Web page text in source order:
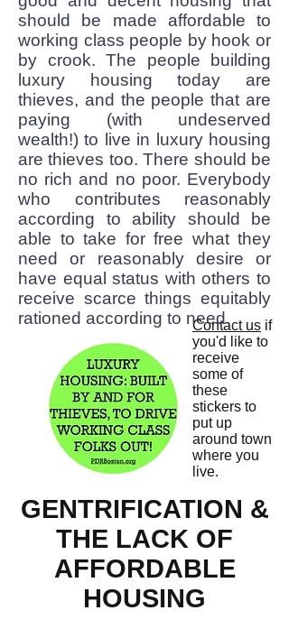
Contact us if
you'd like to
receive
some of
these
stickers to
put up
around town
where you
live.
should be made affordable to
working class people by hook or
by crook. The people building
luxury housing today are
thieves, and the people that are
paying (with undeserved
wealth!) to live in luxury housing
are thieves too. There should be
no rich and no poor. Everybody
who contributes reasonably
according to ability should be
able to take for free what they
need or reasonably desire or
have equal status with others to
receive scarce things equitably
rationed according to need.
GENTRIFICATION &
THE LACK OF
AFFORDABLE
HOUSING